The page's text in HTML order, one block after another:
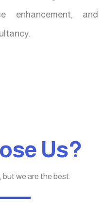
enhancement, and
Us?
but we are the best.